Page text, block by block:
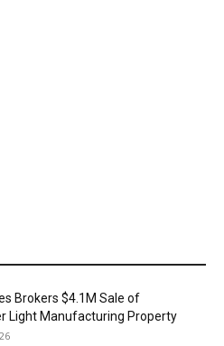
Brokers $4.1M Sale of
Light Manufacturing Property